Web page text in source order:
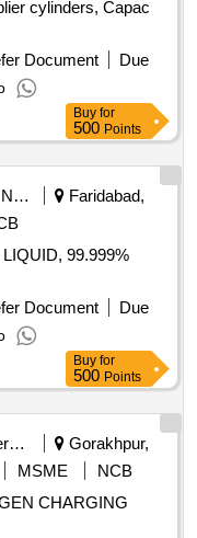
cylinders, Capac
Document
Due
Buy for
500 Points
Crude Oil / Natural Gas / Mineral Fuels
Faridabad,
99.999%
Document
Due
Buy for
500 Points
Security Services
Gorakhpur,
MSME
NCB
CHARGING